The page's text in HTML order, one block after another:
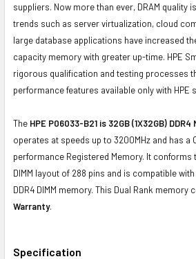
suppliers. Now more than ever, DRAM quality
trends such as server virtualization, cloud
large database applications have increased
capacity memory with greater up-time. HPE
rigorous qualification and testing processes
performance features available only with HPE
The HPE P06033-B21 is 32GB (1X32GB) DDR4
operates at speeds up to 3200MHz and has a
performance Registered Memory. It conforms
DIMM layout of 288 pins and is compatible
DDR4 DIMM memory. This Dual Rank memory
Warranty.
Specification